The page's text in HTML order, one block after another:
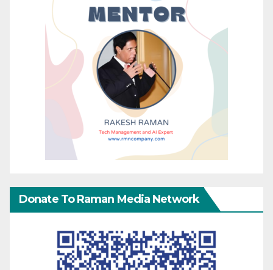
Donate To Raman Media Network